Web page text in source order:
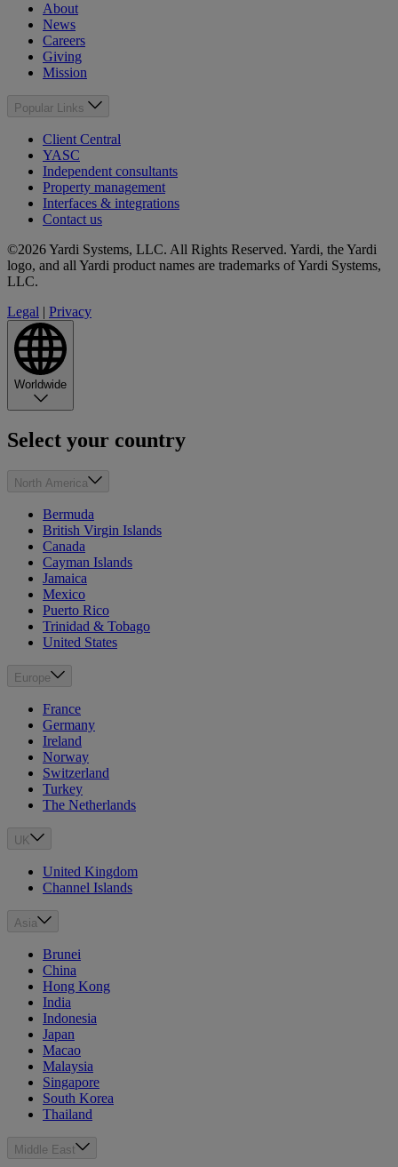
About
News
Careers
Giving
Mission
Popular Links
Client Central
YASC
Independent consultants
Property management
Interfaces & integrations
Contact us
©2026 Yardi Systems, LLC. All Rights Reserved. Yardi, the Yardi
logo, and all Yardi product names are trademarks of Yardi Systems,
LLC.
Legal | Privacy
Worldwide
Select your country
North America
Bermuda
British Virgin Islands
Canada
Cayman Islands
Jamaica
Mexico
Puerto Rico
Trinidad & Tobago
United States
Europe
France
Germany
Ireland
Norway
Switzerland
Turkey
The Netherlands
UK
United Kingdom
Channel Islands
Asia
Brunei
China
Hong Kong
India
Indonesia
Japan
Macao
Malaysia
Singapore
South Korea
Thailand
Middle East